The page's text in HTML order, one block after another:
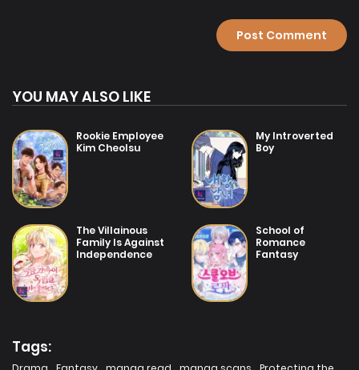
YOU MAY ALSO LIKE
Rookie Employee
Kim Cheolsu
My Introverted
Boy
The Villainous
Family Is Against
Independence
School of
Romance
Fantasy
Tags: